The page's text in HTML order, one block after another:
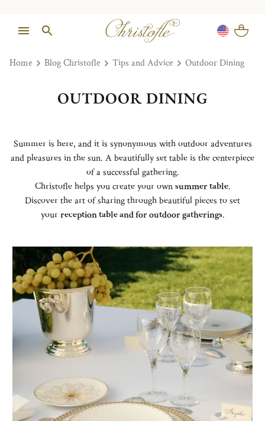
Home Blog Christofle Tips and Advice Outdoor Dining
OUTDOOR DINING
Summer is here, and it is synonymous with outdoor adventures
and pleasures in the sun. A beautifully set table is the centerpiece
of a successful gathering.
Christofle helps you create your ownsummer table.
Discover the art of sharing through beautiful pieces to set
yourreception table and for outdoor gatherings.